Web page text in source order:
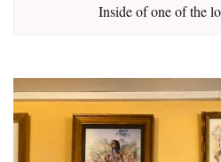
Inside of one of the